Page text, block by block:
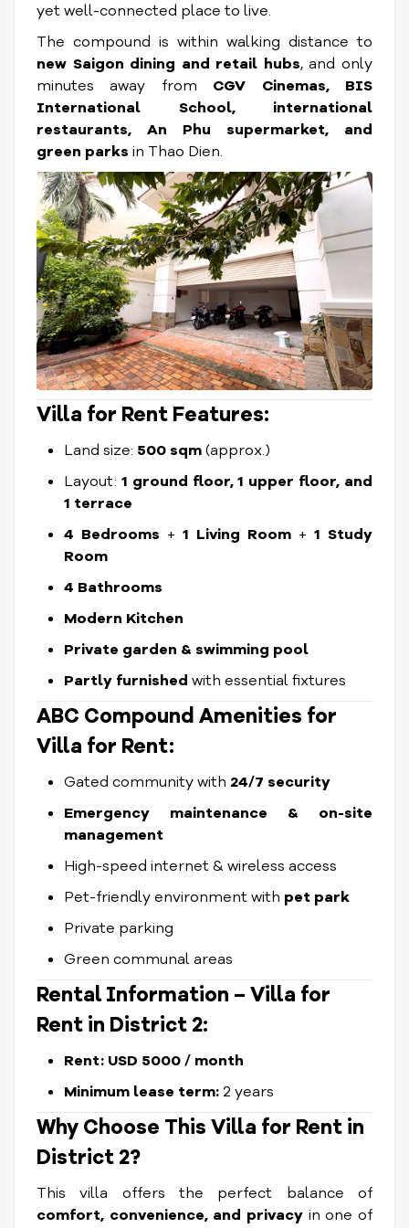
yet well-connected place to live.
The compound is within walking distance to
new Saigon dining and retail hubs, and only
minutes away from CGV Cinemas, BIS
International School, international
restaurants, An Phu supermarket, and
green parks in Thao Dien.
Villa for Rent Features:
Land size: 500 sqm(approx.)
Layout: 1 ground floor, 1 upper floor, and
1 terrace
4 Bedrooms + 1 Living Room + 1 Study
Room
4 Bathrooms
Modern Kitchen
Private garden & swimming pool
Partly furnished with essential fixtures
ABC Compound Amenities for
Villa for Rent:
Gated community with 24/7 security
Emergency maintenance & on-site
management
High-speed internet & wireless access
Pet-friendly environment with pet park
Private parking
Green communal areas
Rental Information – Villa for
Rent in District 2:
Rent: USD 5000 / month
Minimum lease term:2 years
Why Choose This Villa for Rent in
District 2?
This villa offers the perfect balance of
comfort, convenience, and privacy in one of